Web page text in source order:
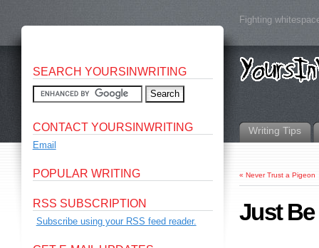
Fighting
Writing Tips
«Never Trust a Pigeon
Just
SEARCH YOURSINWRITING
CONTACT YOURSINWRITING
Email
POPULAR WRITING
RSS SUBSCRIPTION
Subscribe using your RSS feed reader.